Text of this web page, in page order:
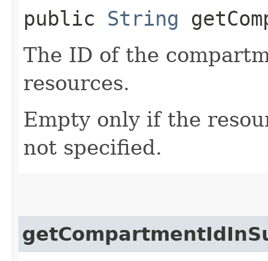
public String
The ID of the
resources.
Empty only if the
not specified.